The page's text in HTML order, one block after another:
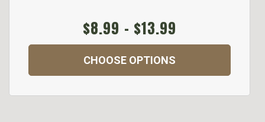
$8.99 - $13.99
CHOOSE OPTIONS